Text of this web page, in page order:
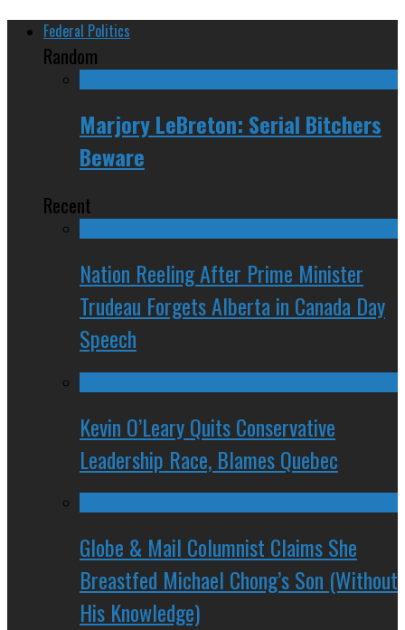
Federal Politics
Random
Marjory LeBreton: Serial Bitchers
Beware
Recent
Nation Reeling After Prime Minister
Trudeau Forgets Alberta in Canada Day
Speech
Kevin O’Leary Quits Conservative
Leadership Race, Blames Quebec
Globe & Mail Columnist Claims She
Breastfed Michael Chong’s Son (Without
His Knowledge)